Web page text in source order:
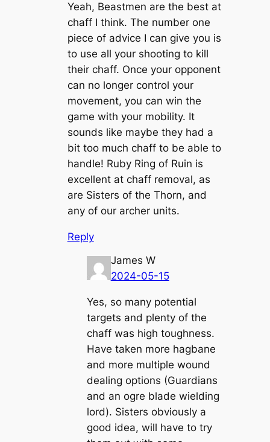
Yeah, Beastmen are the best at
chaff I think. The number one
piece of advice I can give you is
to use all your shooting to kill
their chaff. Once your opponent
can no longer control your
movement, you can win the
game with your mobility. It
sounds like maybe they had a
bit too much chaff to be able to
handle! Ruby Ring of Ruin is
excellent at chaff removal, as
are Sisters of the Thorn, and
any of our archer units.
Reply
James W
2024-05-15
Yes, so many potential
targets and plenty of the
chaff was high toughness.
Have taken more hagbane
and more multiple wound
dealing options (Guardians
and an ogre blade wielding
lord). Sisters obviously a
good idea, will have to try